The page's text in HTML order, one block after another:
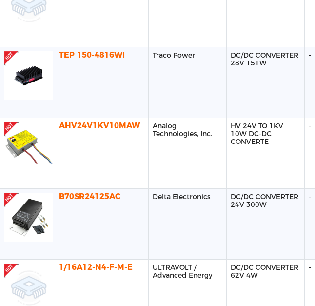
TEP 150-4816WI Traco Power
DC/DC CONVERTER
28V 151W
-
AHV24V1KV10MAW
Analog
Technologies, Inc.
HV 24V TO 1KV
10W DC-DC
CONVERTE
-
B70SR24125AC Delta Electronics
DC/DC CONVERTER
24V 300W
-
1/16A12-N4-F-M-E
ULTRAVOLT /
Advanced Energy
DC/DC CONVERTER
62V 4W
-